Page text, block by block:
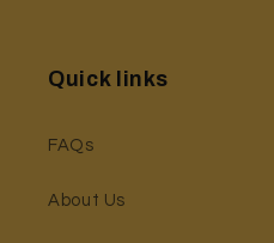
Quick links
FAQs
About Us